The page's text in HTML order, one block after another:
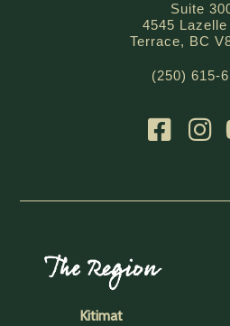
Suite
4545 Lazelle
Terrace, BC
(250) 615-
The Region
Kitimat